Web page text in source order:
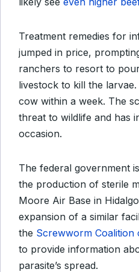
Treatment remedies for
jumped in price,
ranchers to resort to
livestock to kill the
cow within a week. The
threat to wildlife and has
occasion.
The federal government
the production of sterile
Moore Air Base in
expansion of a similar
the Screwworm Coalition
to provide information
parasite’s spread.